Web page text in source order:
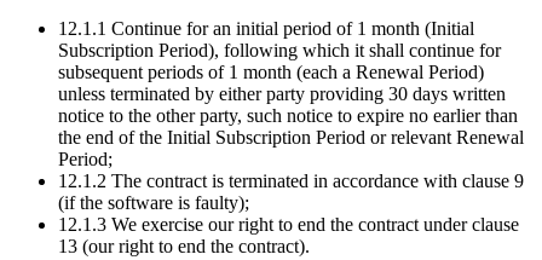
12.1.1 Continue for an initial period of 1 month (Initial
Subscription Period), following which it shall continue for
subsequent periods of 1 month (each a Renewal Period)
unless terminated by either party providing 30 days written
notice to the other party, such notice to expire no earlier than
the end of the Initial Subscription Period or relevant Renewal
Period;
12.1.2 The contract is terminated in accordance with clause 9
(if the software is faulty);
12.1.3 We exercise our right to end the contract under clause
13 (our right to end the contract).